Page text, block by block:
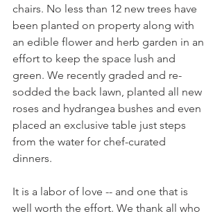
chairs. No less than 12 new trees have
been planted on property along with
an edible flower and herb garden in an
effort to keep the space lush and
green. We recently graded and re-
sodded the back lawn, planted all new
roses and hydrangea bushes and even
placed an exclusive table just steps
from the water for chef-curated
dinners.
It is a labor of love -- and one that is
well worth the effort. We thank all who